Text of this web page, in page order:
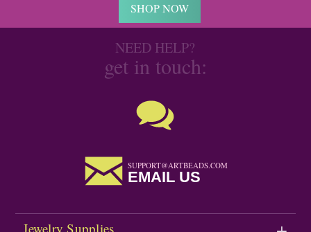
SHOP NOW
NEED HELP?
get in touch:
SUPPORT@ARTBEADS.COM
EMAIL US
Jewelry Supplies